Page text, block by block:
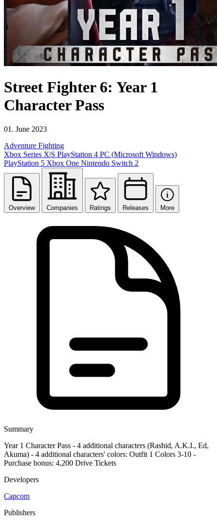
Street Fighter 6: Year 1
Character Pass
01. June 2023
Adventure Fighting
Xbox Series X|S PlayStation 4 PC (Microsoft Windows)
PlayStation 5 Xbox One Nintendo Switch 2
Overview Companies Ratings Releases More
Summary
Year 1 Character Pass - 4 additional characters (Rashid, A.K.I., Ed,
Akuma) - 4 additional characters' colors: Outfit 1 Colors 3-10 -
Purchase bonus: 4,200 Drive Tickets
Developers
Capcom
Publishers